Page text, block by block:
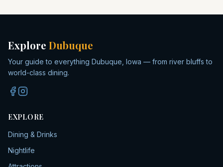
Explore Dubuque
Your guide to everything Dubuque, Iowa — from river bluffs to
world-class dining.
EXPLORE
Dining & Drinks
Nightlife